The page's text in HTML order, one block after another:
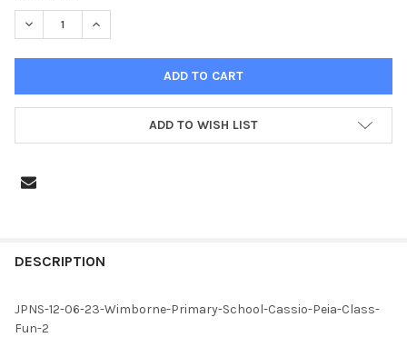
STOCK:
DECREASE QUANTITY OF 39800517-JPNS-12-06-23-
INCREASE QUANTITY OF 39800517-JPNS-12-06-23-
ADD TO WISH LIST
BOUGHT
DESCRIPTION
JPNS-12-06-23-Wimborne-Primary-School-Cassio-Peia-Class-
Fun-2